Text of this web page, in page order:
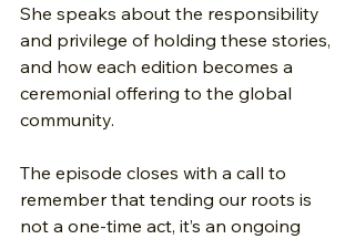
She speaks about the responsibility
and privilege of holding these stories,
and how each edition becomes a
ceremonial offering to the global
community.
The episode closes with a call to
remember that tending our roots is
not a one-time act, it’s an ongoing